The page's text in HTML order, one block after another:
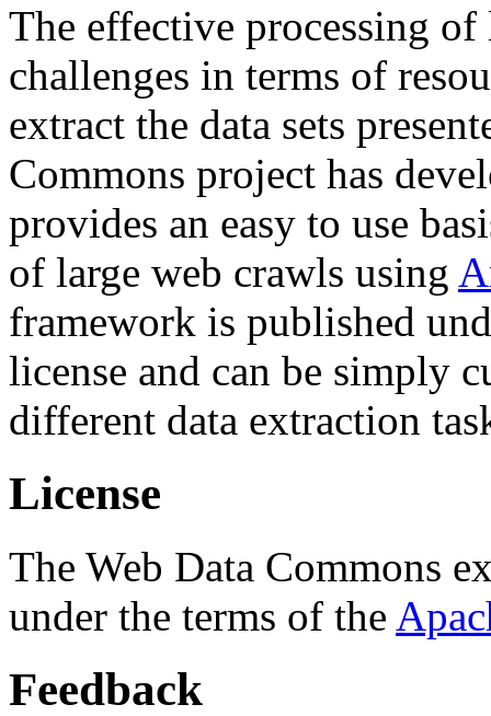
The effective processing of
challenges in terms of
extract the data sets
Commons project has
provides an easy to use
of large web crawls using
framework is published
license and can be simply
different data extraction
License
The Web Data Commons
under the terms of the
Feedback